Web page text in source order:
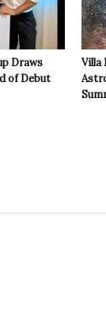
Draws
of Debut
Villa